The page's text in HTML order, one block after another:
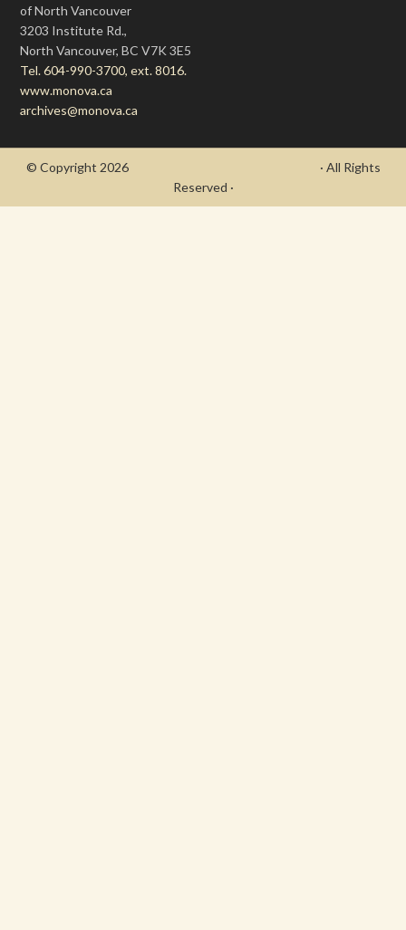
of North Vancouver
3203 Institute Rd.,
North Vancouver, BC V7K 3E5
Tel. 604-990-3700, ext. 8016.
www.monova.ca
archives@monova.ca
© Copyright 2026
· All Rights
Reserved ·